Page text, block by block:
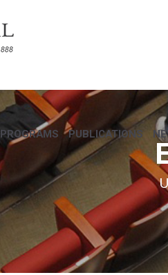
PROGRAMS PUBLICATIONS